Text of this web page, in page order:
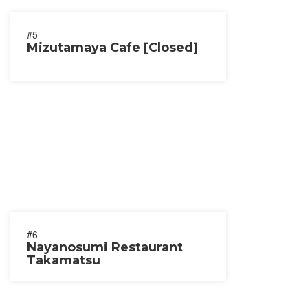
#5
Mizutamaya Cafe [Closed]
#6
Nayanosumi Restaurant
Takamatsu